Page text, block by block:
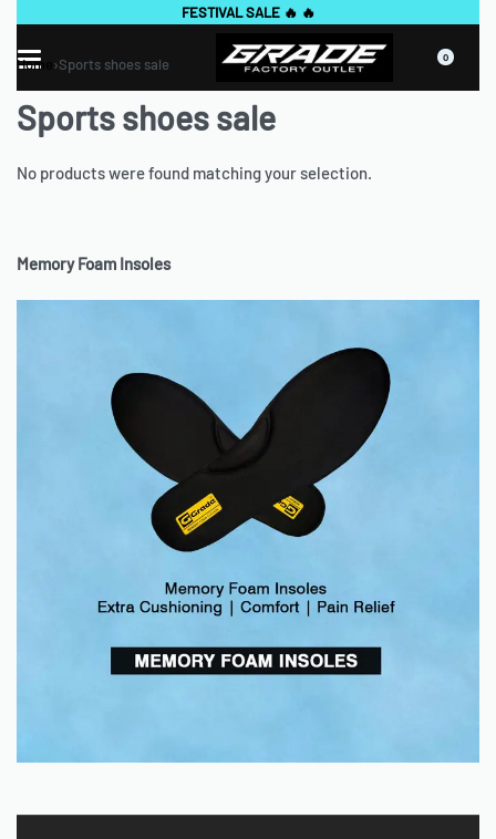
GET EXCLUSIVE "OFFICIAL WEBSITE" DEALS🔥🔥
0
Home ›Sports shoes sale
Sports shoes sale
No products were found matching your selection.
Memory Foam Insoles